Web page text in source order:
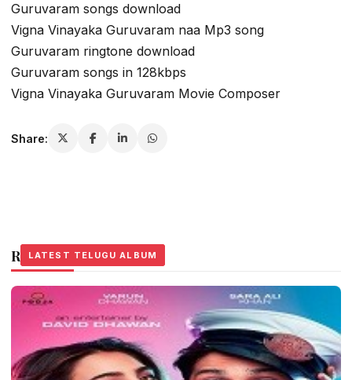
Guruvaram songs download
Vigna Vinayaka Guruvaram naa Mp3 song
Guruvaram ringtone download
Guruvaram songs in 128kbps
Vigna Vinayaka Guruvaram Movie Composer
Share:
Related Stories
LATEST TELUGU ALBUM
LATEST TELUGU ALBUM
LATEST TELUGU ALBUM